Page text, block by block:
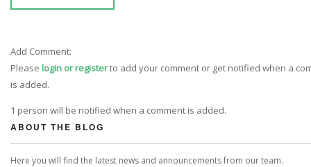
Add Comment:
Please login or registerto add your comment or get notified when a
is added.
1 person will be notified when a comment is added.
ABOUT THE BLOG
Here you will find the latest news and announcements from our team.